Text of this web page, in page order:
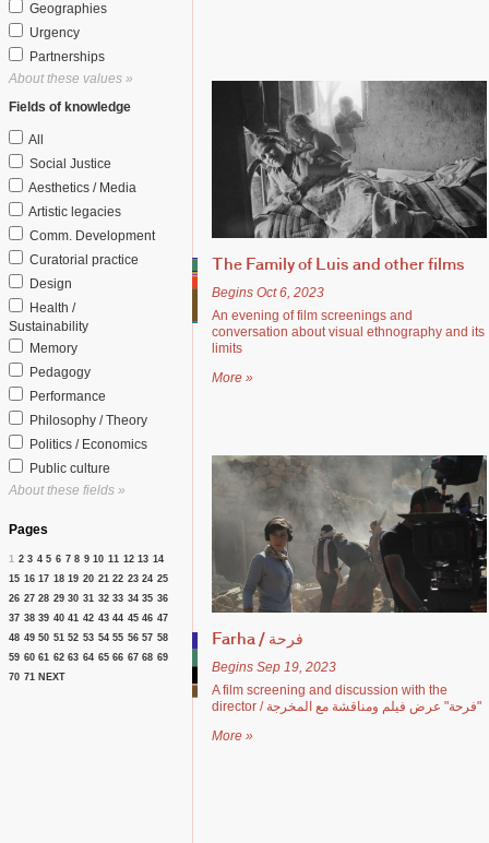
Geographies
Urgency
Partnerships
About these values »
Fields of knowledge
All
Social Justice
Aesthetics / Media
Artistic legacies
Comm. Development
Curatorial practice
Design
Health /
Sustainability
Memory
Pedagogy
Performance
Philosophy / Theory
Politics / Economics
Public culture
About these fields »
Pages
1 2 3 4 5 6 7 8 9 10 11 12 13 14
15 16 17 18 19 20 21 22 23 24 25
26 27 28 29 30 31 32 33 34 35 36
37 38 39 40 41 42 43 44 45 46 47
48 49 50 51 52 53 54 55 56 57 58
59 60 61 62 63 64 65 66 67 68 69
70 71 NEXT
The Family of Luis and other films
Begins Oct 6, 2023
An evening of film screenings and
conversation about visual ethnography and its
limits
More »
Farha / فرحة
Begins Sep 19, 2023
A film screening and discussion with the
director / فرحة" عرض فيلم ومناقشة مع المخرجة"
More »